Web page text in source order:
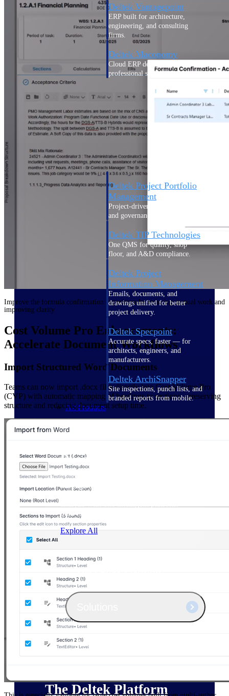
Deltek Vantagepoint
ERP built for architecture,
engineering, and consulting
firms.
Deltek Maconomy
Cloud ERP designed for
professional services firms.
Delivery
Assurance
Deltek Project Portfolio
Management
Project-driven scheduling, risk,
and governance in one platform.
Deltek TIP Technologies
One QMS for quality, shop
floor, and A&D compliance.
Deltek Project
Information Management
Emails, documents, and
drawings unified for better
project delivery.
Deltek Specpoint
Accurate specs, faster — for
architects, engineers, and
manufacturers.
Deltek ArchiSnapper
Site inspections, punch lists, and
branded reports from mobile.
All Products
Products
Manage every stage of the project
built for the way you work.
Explore All
The Deltek Platform
All Products
The Deltek Platform
Improve the formula confirmation experience by reducing manual work and
improving clarity
Cost Volume Pro Enhancements:
Accelerate Document Workflows
Import Structured Word Documents
Teams can now import .docx files directly into Cost Volume Pro
(CVP) with automatic mapping of headings to sections - preserving
structure and reducing document setup time.